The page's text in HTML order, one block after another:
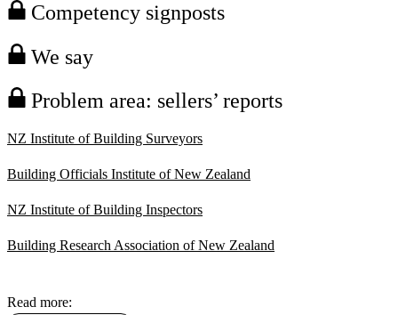
Competency signposts
We say
Problem area: sellers’ reports
NZ Institute of Building Surveyors
Building Officials Institute of New Zealand
NZ Institute of Building Inspectors
Building Research Association of New Zealand
Read more: